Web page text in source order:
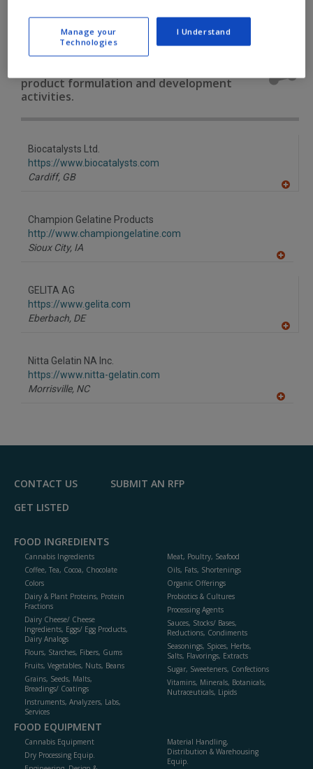
Find food and beverage industry
partner-suppliers of Proteins &
product formulation and development
activities.
Biocatalysts Ltd.
https://www.biocatalysts.com
Cardiff, GB
Champion Gelatine Products
http://www.championgelatine.com
Sioux City, IA
GELITA AG
https://www.gelita.com
Eberbach, DE
Nitta Gelatin NA Inc.
https://www.nitta-gelatin.com
Morrisville, NC
F
CONTACT US
SUBMIT AN RFP
GET LISTED
FOOD INGREDIENTS
Cannabis Ingredients
Coffee, Tea, Cocoa, Chocolate
Colors
Dairy & Plant Proteins, Protein
Fractions
Dairy Cheese/ Cheese
Ingredients, Eggs/ Egg Products,
Dairy Analogs
Flours, Starches, Fibers, Gums
Fruits, Vegetables, Nuts, Beans
Grains, Seeds, Malts,
Breadings/ Coatings
Instruments, Analyzers, Labs,
Services
Meat, Poultry, Seafood
Oils, Fats, Shortenings
Organic Offerings
Probiotics & Cultures
Processing Agents
Sauces, Stocks/ Bases,
Reductions, Condiments
Seasonings, Spices, Herbs,
Salts, Flavorings, Extracts
Sugar, Sweeteners, Confections
Vitamins, Minerals, Botanicals,
Nutraceuticals, Lipids
FOOD EQUIPMENT
Cannabis Equipment
Dry Processing Equip.
Material Handling,
Distribution & Warehousing
Equip.
Manage your
Technologies
I Understand